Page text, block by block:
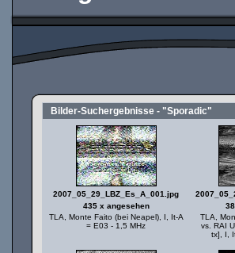
Bilder-Suchergebnisse - "Sporadic"
2007_05_29_LBZ_Es_A_001.jpg
435 x angesehen
TLA, Monte Faito (bei Neapel), I, It-A
= E03 - 1,5 MHz
TLA,
vs. RAI
tx], I,